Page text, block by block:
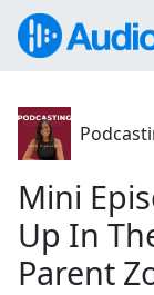
Mini
Up In
Parent